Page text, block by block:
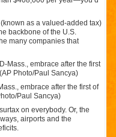
as a valued-added tax)
backbone of the U.S.
many companies that
embrace after the first of
Paul Sancya)
on everybody. Or, the
airports and the